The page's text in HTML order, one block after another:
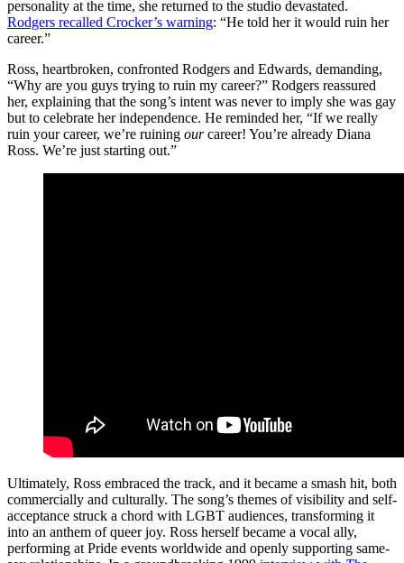
personality at the time, she returned to the studio devastated.
Rodgers recalled Crocker’s warning: “He told her it would ruin her
career.”
Ross, heartbroken, confronted Rodgers and Edwards, demanding,
“Why are you guys trying to ruin my career?” Rodgers reassured
her, explaining that the song’s intent was never to imply she was gay
but to celebrate her independence. He reminded her, “If we really
ruin your career, we’re ruining ourcareer! You’re already Diana
Ross. We’re just starting out.”
Ultimately, Ross embraced the track, and it became a smash hit, both
commercially and culturally. The song’s themes of visibility and self-
acceptance struck a chord with LGBT audiences, transforming it
into an anthem of queer joy. Ross herself became a vocal ally,
performing at Pride events worldwide and openly supporting same-